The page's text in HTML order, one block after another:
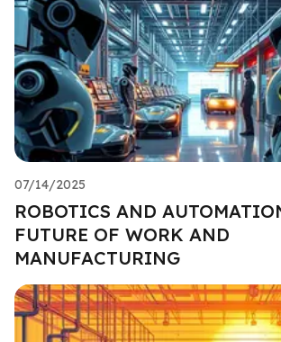
07/14/2025
ROBOTICS AND
FUTURE OF WORK AND
MANUFACTURING